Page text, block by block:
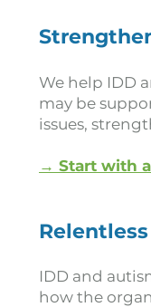
We help IDD
may be
issues,
→ Start with
IDD and
how the